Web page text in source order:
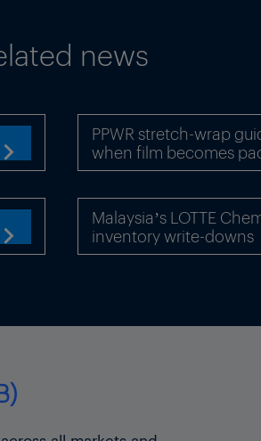
news

PPWR stretch-wrap
when film becomes

Malaysia’s LOTTE
inventory write-downs